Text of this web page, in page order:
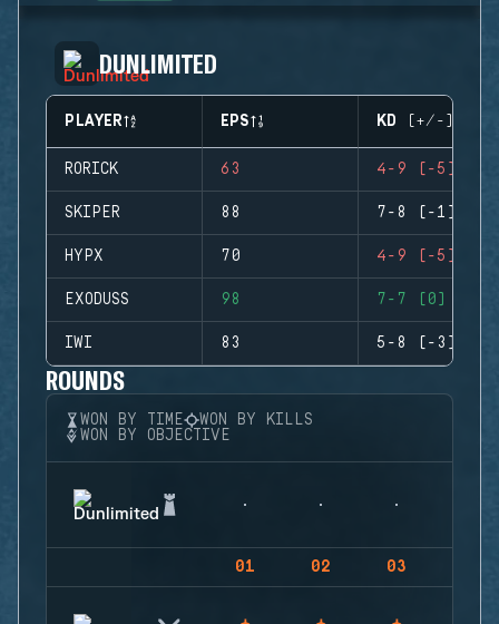
DUNLIMITED
PLAYER EPS KD (+/-)
RORICK 63 4-9 (-5)
SKIPER 88 7-8 (-1)
HYPX 70 4-9 (-5)
EXODUSS 98 7-7 (0)
IWI 83 5-8 (-3)
ROUNDS
WON BY TIME
WON BY KILLS
WON BY OBJECTIVE
01 02 03